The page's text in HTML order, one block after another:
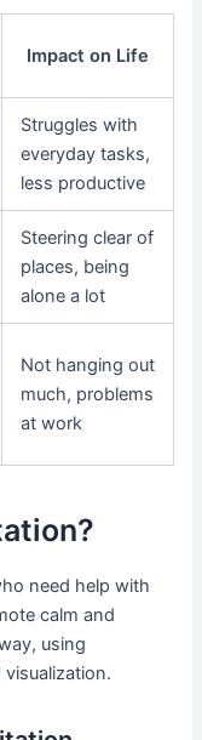
Impact on Life
Struggles with
everyday tasks,
less productive
Steering clear of
places, being
alone a lot
Not hanging out
much, problems
at work
need help with
calm and
using